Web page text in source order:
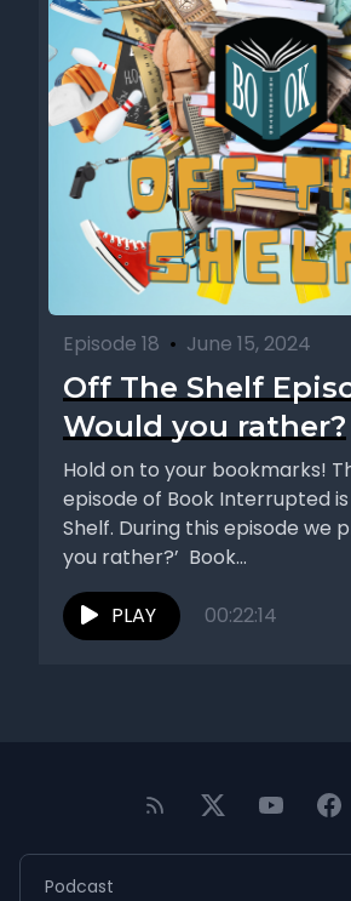
Episode 18 • June 15, 2024
Off The Shelf
Would you rather?
Hold on to your bookmarks!
episode of Book Interrupted
Shelf. During this episode we
you rather?’ Book...
PLAY 00:22:14
Podcast